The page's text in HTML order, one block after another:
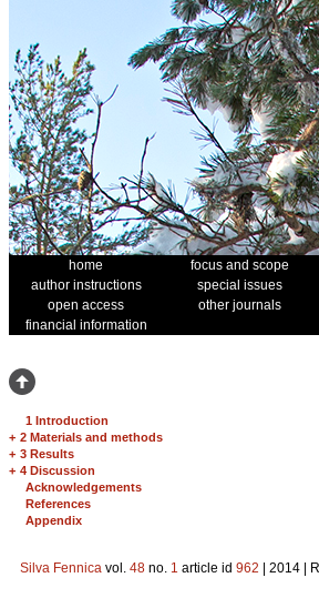
home focus and scope
author instructions
special issues
open access
other journals
financial information
1 Introduction
+ 2 Materials and methods
+ 3 Results
+ 4 Discussion
Acknowledgements
References
Appendix
Silva Fennica vol. 48 no. 1 article id 962 | 2014 |